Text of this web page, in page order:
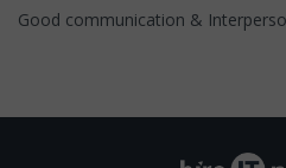
Good communication &